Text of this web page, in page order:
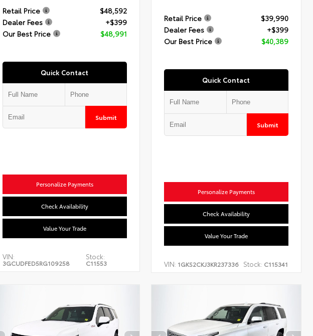
Retail Price
$48,592
Dealer Fees
+$399
Our Best Price
$48,991
Quick Contact
Submit
Personalize Payments
Check Availability
Value Your Trade
VIN:
3GCUDFED5RG109258
Stock:
C11553
Retail Price
$39,990
Dealer Fees
+$399
Our Best Price
$40,389
Quick Contact
Submit
Personalize Payments
Check Availability
Value Your Trade
VIN: 1GKS2CKJ3KR237336 Stock: C115341